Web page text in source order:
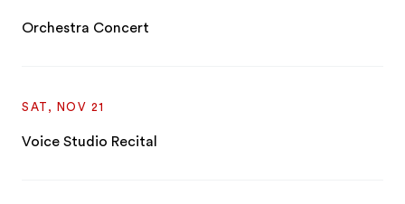
Orchestra Concert
SAT, NOV 21
Voice Studio Recital